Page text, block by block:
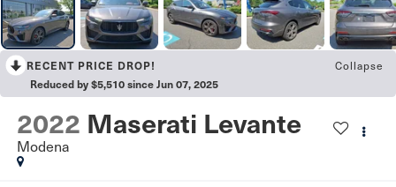
RECENT PRICE DROP!
Collapse
Reduced by $5,510 since Jun 07, 2025
2022 Maserati Levante
Modena